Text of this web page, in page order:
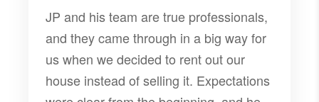
JP and his team are true professionals,
and they came through in a big way for
us when we decided to rent out our
house instead of selling it. Expectations